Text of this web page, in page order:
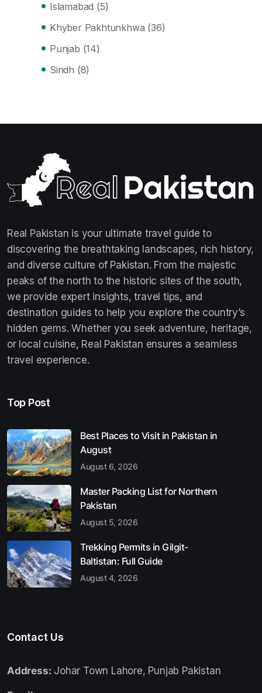
Islamabad (5)
Khyber Pakhtunkhwa (36)
Punjab (14)
Sindh (8)
Real Pakistan is your ultimate travel guide to
discovering the breathtaking landscapes, rich history,
and diverse culture of Pakistan. From the majestic
peaks of the north to the historic sites of the south,
we provide expert insights, travel tips, and
destination guides to help you explore the country’s
hidden gems. Whether you seek adventure, heritage,
or local cuisine, Real Pakistan ensures a seamless
travel experience.
Top Post
Best Places to Visit in Pakistan in
August
August 6, 2026
Master Packing List for Northern
Pakistan
August 5, 2026
Trekking Permits in Gilgit-
Baltistan: Full Guide
August 4, 2026
Contact Us
Address: Johar Town Lahore, Punjab Pakistan